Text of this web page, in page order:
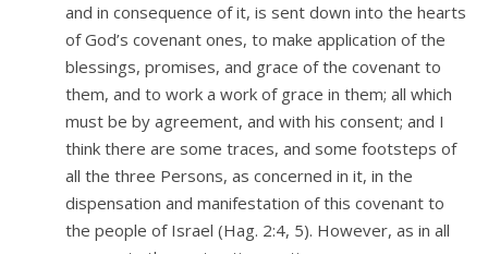
and in consequence of it, is sent down into the hearts
of God’s covenant ones, to make application of the
blessings, promises, and grace of the covenant to
them, and to work a work of grace in them; all which
must be by agreement, and with his consent; and I
think there are some traces, and some footsteps of
all the three Persons, as concerned in it, in the
dispensation and manifestation of this covenant to
the people of Israel (Hag. 2:4, 5). However, as in all